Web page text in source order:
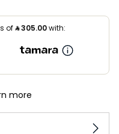
of⃁305.00with:
more